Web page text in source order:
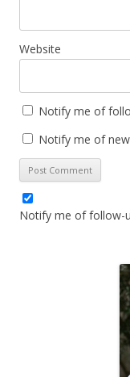
Website
Notify me of
Notify me of
Notify me of follow-